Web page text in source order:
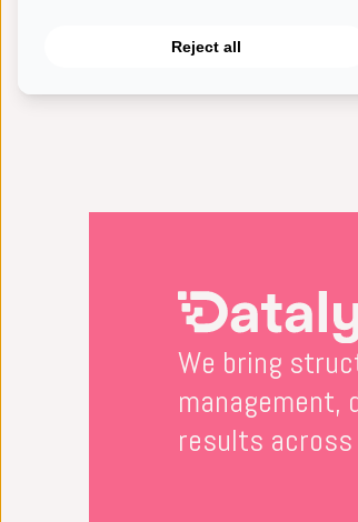
This video
We bring
management,
results
Reject all